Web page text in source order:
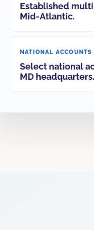
Established
Mid-Atlantic.
NATIONAL ACCOUNTS
Select national
MD headquarters.